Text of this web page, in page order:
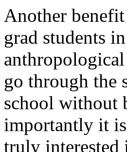
Another
grad students
go through the
school without
importantly it
truly interested